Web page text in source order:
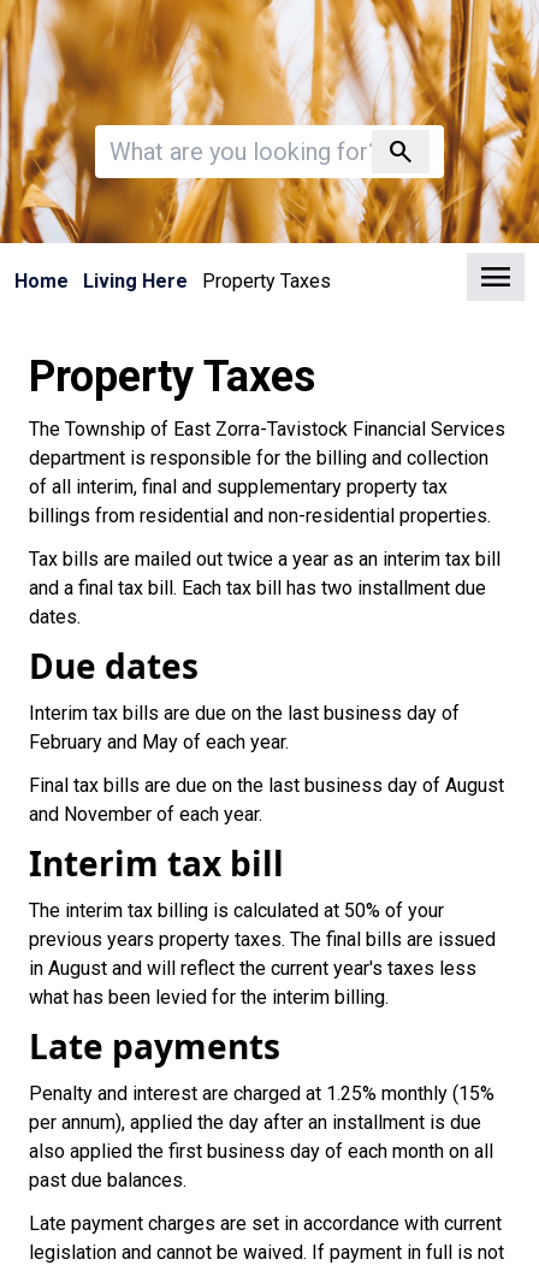
search
Invalid search
Home Living Here Property Taxes
Property Taxes
The Township of East Zorra-Tavistock Financial Services
department is responsible for the billing and collection
of all interim, final and supplementary property tax
billings from residential and non-residential properties.
Tax bills are mailed out twice a year as an interim tax bill
and a final tax bill. Each tax bill has two installment due
dates.
Due dates
Interim tax bills are due on the last business day of
February and May of each year.
Final tax bills are due on the last business day of August
and November of each year.
Interim tax bill
The interim tax billing is calculated at 50% of your
previous years property taxes. The final bills are issued
in August and will reflect the current year's taxes less
what has been levied for the interim billing.
Late payments
Penalty and interest are charged at 1.25% monthly (15%
per annum), applied the day after an installment is due
also applied the first business day of each month on all
past due balances.
Late payment charges are set in accordance with current
legislation and cannot be waived. If payment in full is not